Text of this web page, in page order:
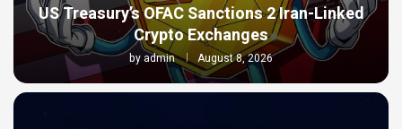
US Treasury’s OFAC Sanctions 2 Iran-Linked
Crypto Exchanges
byadmin August 8, 2026